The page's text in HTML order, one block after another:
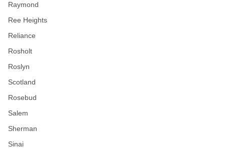
Raymond
Ree Heights
Reliance
Rosholt
Roslyn
Scotland
Rosebud
Salem
Sherman
Sinai